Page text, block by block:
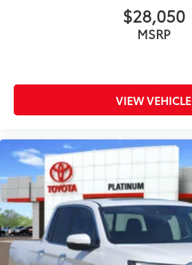
$28,050
MSRP
VIEW VEHICLE